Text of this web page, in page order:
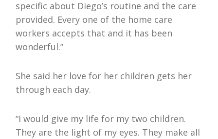
specific about Diego’s routine and the care
provided. Every one of the home care
workers accepts that and it has been
wonderful.”
She said her love for her children gets her
through each day.
“I would give my life for my two children.
They are the light of my eyes. They make all